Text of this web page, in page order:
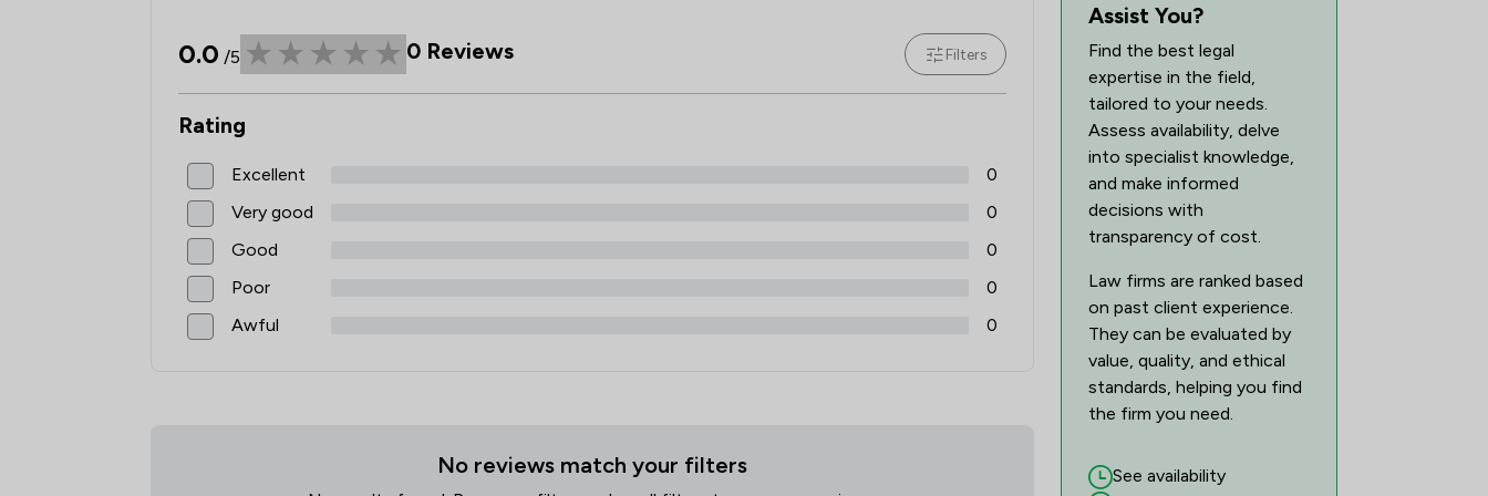
Welfare & Benefits
0.0 /5 0 Reviews Filters
Rating
Excellent
0
Very good
0
Good
0
Poor
0
Awful
0
No reviews match your filters
Assist You?
Find the best legal
expertise in the field,
tailored to your needs.
Assess availability, delve
into specialist knowledge,
and make informed
decisions with
transparency of cost.
Law firms are ranked based
on past client experience.
They can be evaluated by
value, quality, and ethical
standards, helping you find
the firm you need.
See availability